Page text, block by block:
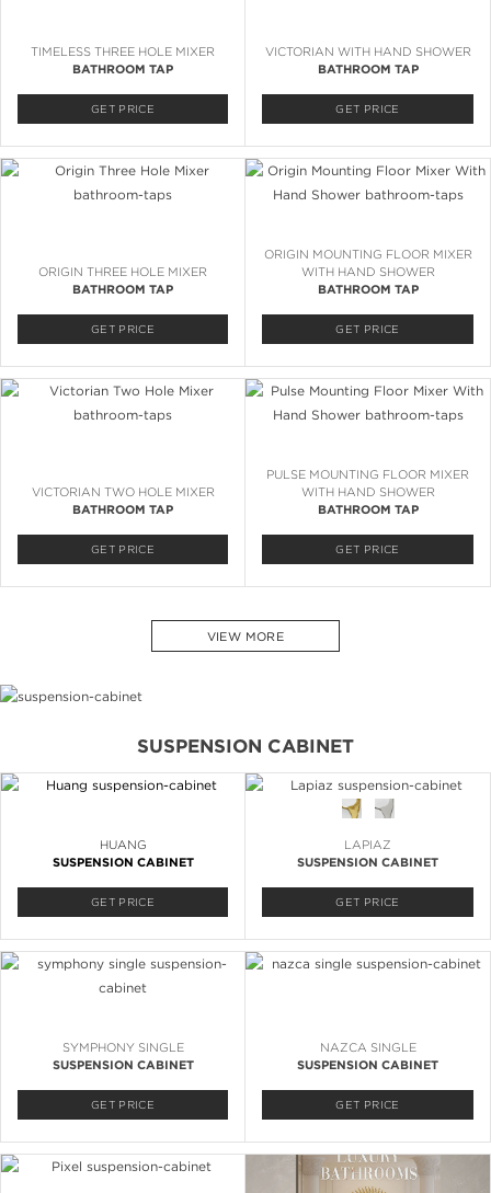
TIMELESS THREE HOLE MIXER
BATHROOM TAP
GET PRICE
VICTORIAN WITH HAND SHOWER
BATHROOM TAP
GET PRICE
ORIGIN THREE HOLE MIXER
BATHROOM TAP
GET PRICE
ORIGIN MOUNTING FLOOR MIXER
WITH HAND SHOWER
BATHROOM TAP
GET PRICE
VICTORIAN TWO HOLE MIXER
BATHROOM TAP
GET PRICE
PULSE MOUNTING FLOOR MIXER
WITH HAND SHOWER
BATHROOM TAP
GET PRICE
VIEW MORE
SUSPENSION CABINET
HUANG
SUSPENSION CABINET
GET PRICE
LAPIAZ
SUSPENSION CABINET
GET PRICE
SYMPHONY SINGLE
SUSPENSION CABINET
GET PRICE
NAZCA SINGLE
SUSPENSION CABINET
GET PRICE